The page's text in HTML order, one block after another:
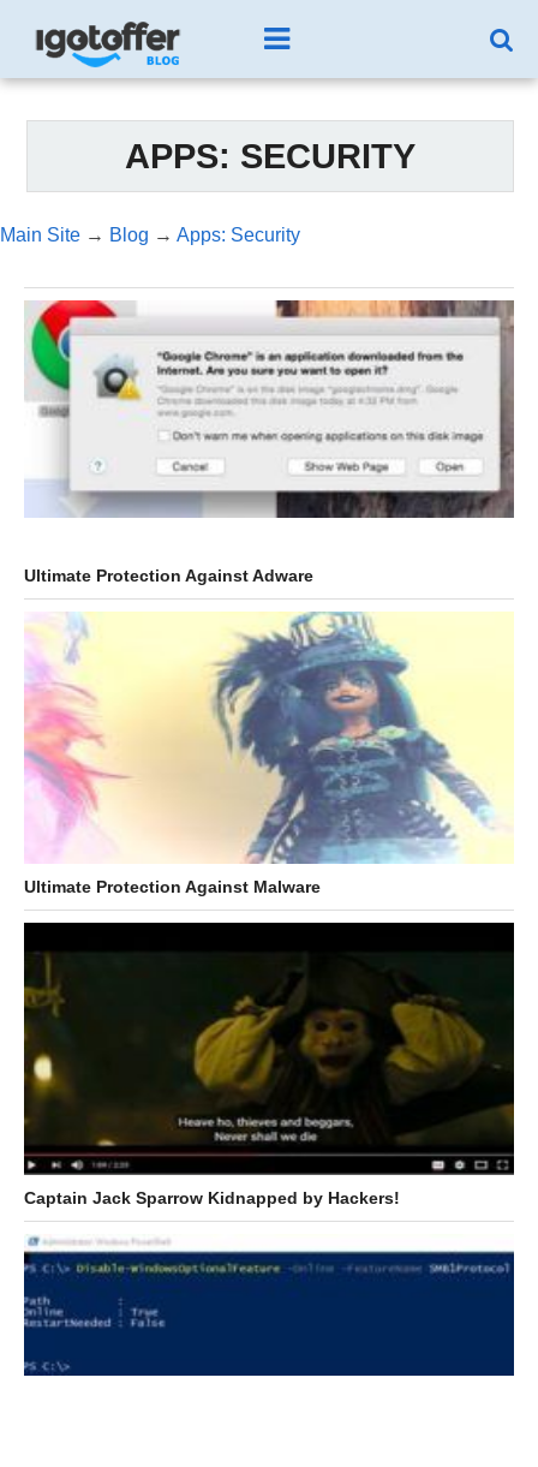
APPS: SECURITY
Main Site → Blog → Apps: Security
Ultimate Protection Against Adware
Ultimate Protection Against Malware
Captain Jack Sparrow Kidnapped by Hackers!